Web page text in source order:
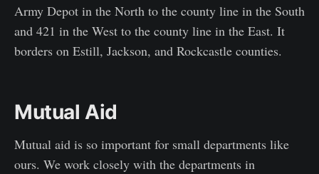
Army Depot in the North to the county line in the South
and 421 in the West to the county line in the East. It
borders on Estill, Jackson, and Rockcastle counties.
Mutual Aid
Mutual aid is so important for small departments like
ours. We work closely with the departments in